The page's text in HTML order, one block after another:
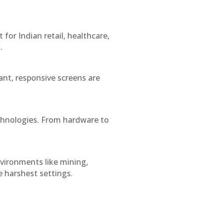
for Indian retail, healthcare,
responsive screens are
From hardware to
like mining,
harshest settings.